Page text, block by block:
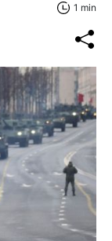
1 min